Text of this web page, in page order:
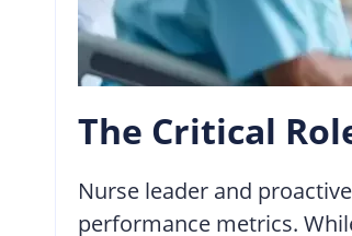
The Critical
Nurse leader and
performance metrics.